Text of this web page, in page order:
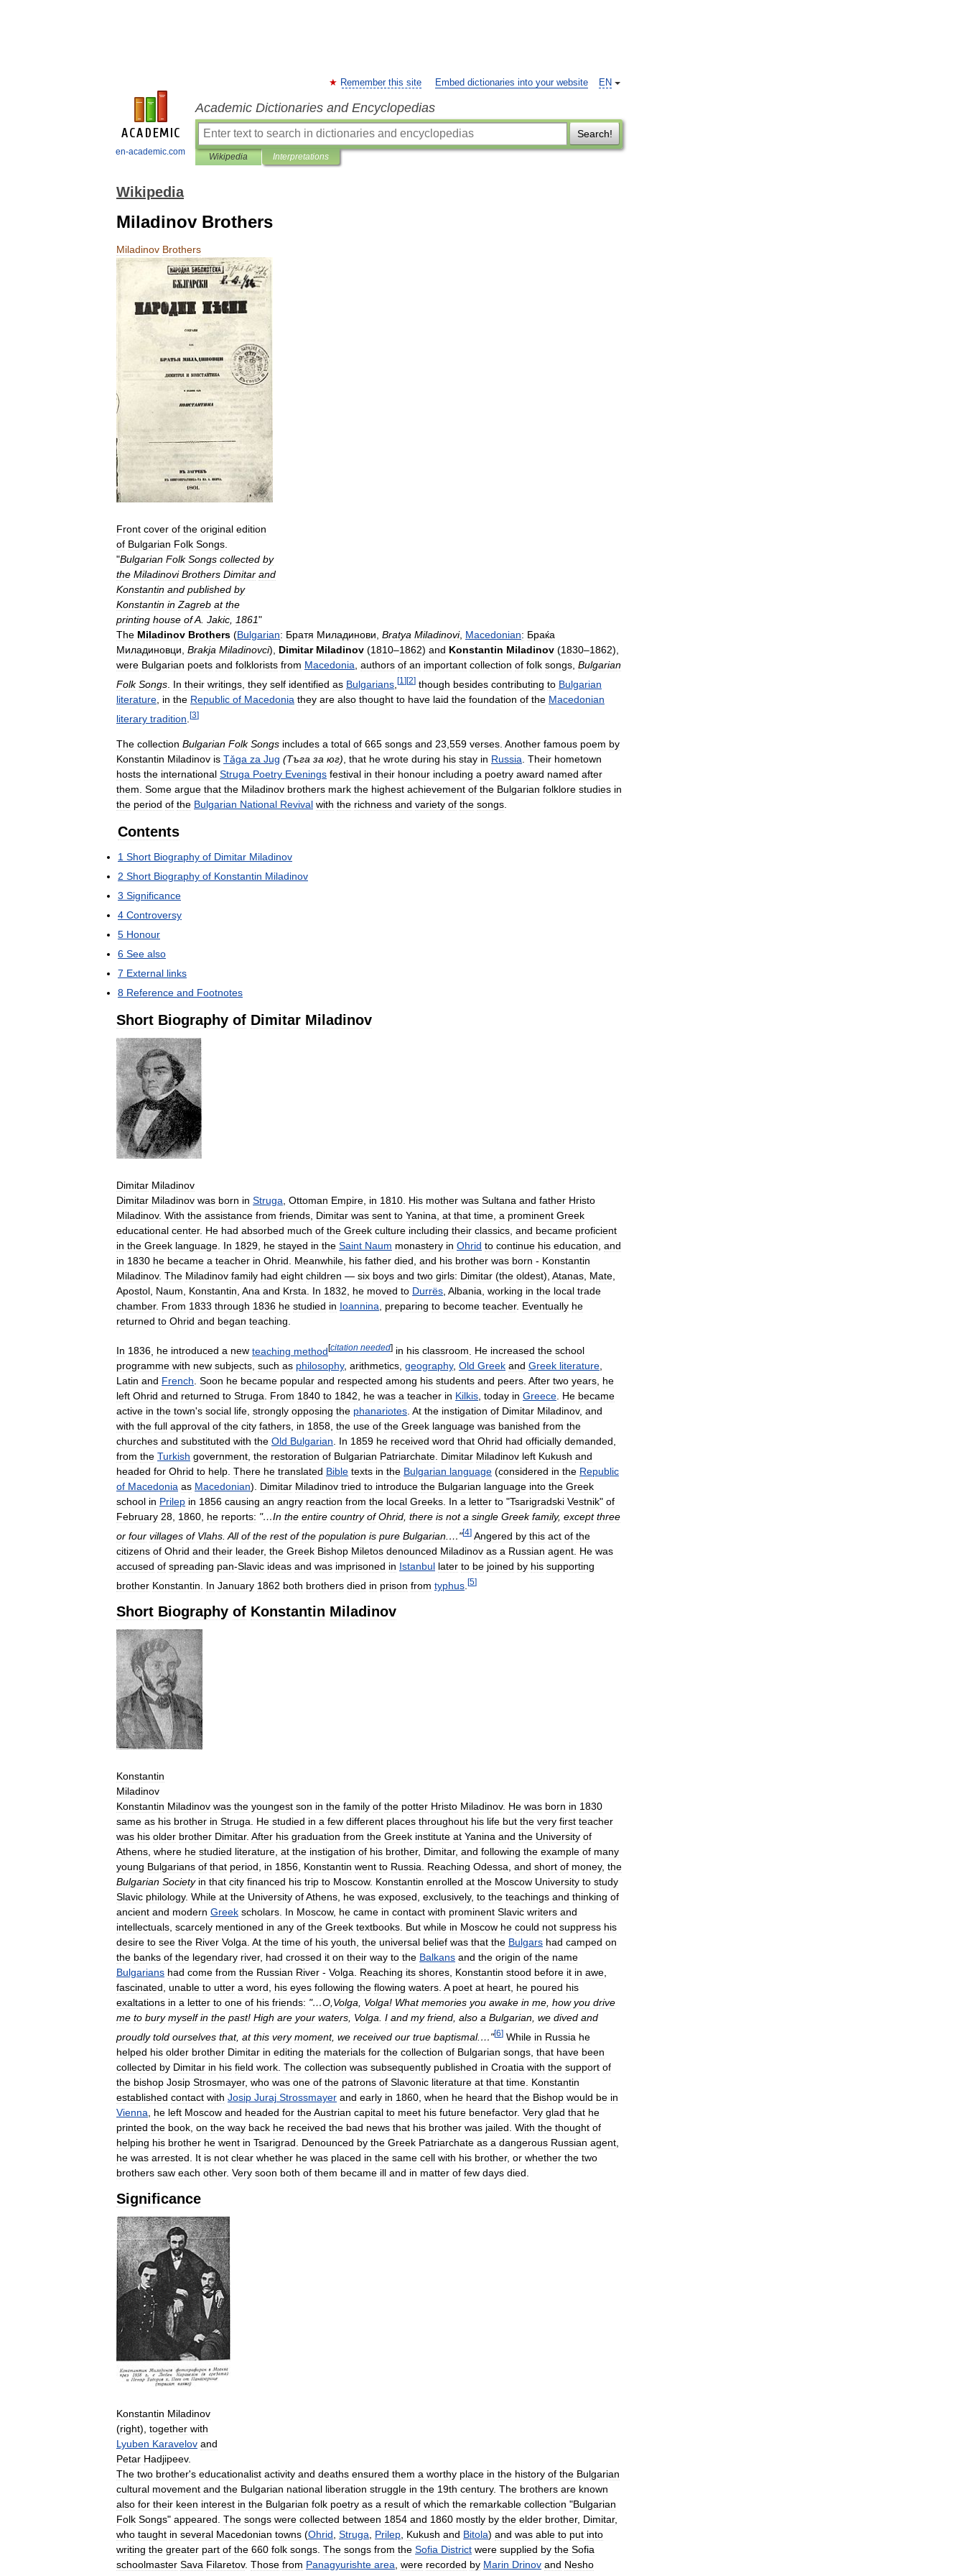
en-academic.com
EN
Remember this site Embed dictionaries into your website
Academic Dictionaries and Encyclopedias
Search!
Wikipedia Interpretations
Wikipedia
Miladinov Brothers
Miladinov Brothers
Front cover of the original edition
of Bulgarian Folk Songs
"Bulgarian Folk Songs collected by
the Miladinovi Brothers Dimitar and
Konstantin and published by
Konstantin in Zagreb at the
printing house ofA Jakic 1861"
The Miladinov Brothers (Bulgarian: Братя Миладинови Bratya Miladinovi, Macedonian: Браќа
Миладиновци Brakja Miladinovci), Dimitar Miladinov (1810–1862) and Konstantin Miladinov (1830–1862),
were Bulgarian poets and folklorists from Macedonia authors of an important collection of folk songs Bulgarian
Folk Songs In their writings they self identified as Bulgarians [1 ] [2] though besides contributing to Bulgarian
literature in the Republic of Macedonia they are also thought to have laid the foundation of the Macedonian
literary tradition [3]
The collection Bulgarian Folk Songs includes a total of 665 songs and 23,559 verses. Another famous poem by
Konstantin Miladinov is Tǎga za Jug (Тъга за юг), that he wrote during his stay in Russia. Their hometown
hosts the international Struga Poetry Evenings festival in their honour including a poetry award named after
them. Some argue that the Miladinov brothers mark the highest achievement of the Bulgarian folklore studies in
the period of the Bulgarian National Revival with the richness and variety of the songs.
Contents
1 Short Biography of Dimitar Miladinov
2 Short Biography of Konstantin Miladinov
3 Significance
4 Controversy
5 Honour
6 See also
7 External links
8 Reference and Footnotes
Short Biography of Dimitar Miladinov
Dimitar Miladinov
Dimitar Miladinov was born in Struga Ottoman Empire in 1810 His mother was Sultana and father Hristo
Miladinov. With the assistance from friends Dimitar was sent to Yanina at that time a prominent Greek
educational center. He had absorbed much of the Greek culture including their classics and became proficient
in the Greek language In 1829 he stayed in the Saint Naum monastery in Ohrid to continue his education and
in 1830 he became a teacher in Ohrid Meanwhile his father died and his brother was born - Konstantin
Miladinov. The Miladinov family had eight children — six boys and two girls: Dimitar (the oldest), Atanas Mate
Apostol Naum Konstantin Ana and Krsta In 1832 he moved to Durrës Albania working in the local trade
chamber. From 1833 through 1836 he studied in Ioannina preparing to become teacher. Eventually he
returned to Ohrid and began teaching
In 1836 he introduced a new teaching method[citation needed] in his classroom He increased the school
programme with new subjects, such as philosophy, arithmetics, geography, Old Greek and Greek literature,
Latin and French. Soon he became popular and respected among his students and peers. After two years, he
left Ohrid and returned to Struga. From 1840 to 1842, he was a teacher in Kilkis, today in Greece. He became
active in the town's social life, strongly opposing the phanariotes. At the instigation of Dimitar Miladinov, and
with the full approval of the city fathers, in 1858, the use of the Greek language was banished from the
churches and substituted with the Old Bulgarian. In 1859 he received word that Ohrid had officially demanded,
from the Turkish government, the restoration of Bulgarian Patriarchate. Dimitar Miladinov left Kukush and
headed for Ohrid to help. There he translated Bible texts in the Bulgarian language (considered in the Republic
of Macedonia as Macedonian). Dimitar Miladinov tried to introduce the Bulgarian language into the Greek
school in Prilep in 1856 causing an angry reaction from the local Greeks. In a letter to "Tsarigradski Vestnik" of
February 28, 1860, he reports: "…In the entire country of Ohrid, there is not a single Greek family, except three
or four villages of Vlahs All of the rest of the population is pure Bulgarian .…"[4] Angered by this act of the
citizens of Ohrid and their leader, the Greek Bishop Miletos denounced Miladinov as a Russian agent He was
accused of spreading pan-Slavic ideas and was imprisoned in Istanbul later to be joined by his supporting
brother Konstantin In January 1862 both brothers died in prison from typhus [5]
Short Biography of Konstantin Miladinov
Konstantin
Miladinov
Konstantin Miladinov was the youngest son in the family of the potter Hristo Miladinov. He was born in 1830
same as his brother in Struga He studied in a few different places throughout his life but the very first teacher
was his older brother Dimitar. After his graduation from the Greek institute at Yanina and the University of
Athens where he studied literature at the instigation of his brother, Dimitar, and following the example of many
young Bulgarians of that period in 1856 Konstantin went to Russia Reaching Odessa and short of money, the
Bulgarian Society in that city financed his trip to Moscow. Konstantin enrolled at the Moscow University to study
Slavic philology. While at the University ofAthens he was exposed exclusively, to the teachings and thinking of
ancient and modern Greek scholars In Moscow, he came in contact with prominent Slavic writers and
intellectuals scarcely mentioned in any of the Greek textbooks But while in Moscow he could not suppress his
desire to see the River Volga At the time of his youth the universal belief was that the Bulgars had camped on
the banks of the legendary river, had crossed it on their way to the Balkans and the origin of the name
Bulgarians had come from the Russian River - Volga Reaching its shores Konstantin stood before it in awe
fascinated unable to utter a word his eyes following the flowing waters A poet at heart he poured his
exaltations in a letter to one of his friends: "…O Volga Volga! What memories you awake in me how you drive
me to bury myself in the past! High are your waters Volga I and my friend also a Bulgarian we dived and
proudly told ourselves that, at this very moment, we received our true baptismal.…"[6] While in Russia he
helped his older brother Dimitar in editing the materials for the collection of Bulgarian songs that have been
collected by Dimitar in his field work The collection was subsequently published in Croatia with the support of
the bishop Josip Strosmayer, who was one of the patrons of Slavonic literature at that time Konstantin
established contact with Josip Juraj Strossmayer and early in 1860 when he heard that the Bishop would be in
Vienna
he left Moscow and headed for theAustrian capital to meet his future benefactor. Very glad that he
printed the book on the way back he received the bad news that his brother was jailed With the thought of
helping his brother he went in Tsarigrad Denounced by the Greek Patriarchate as a dangerous Russian agent
he was arrested It is not clear whether he was placed in the same cell with his brother, or whether the two
brothers saw each other. Very soon both of them became ill and in matter of few days died
Significance
Konstantin Miladinov
(right), together with
Lyuben Karavelov and
Petar Hadjipeev.
The two brother's educationalist activity and deaths ensured them a worthy place in the history of the Bulgarian
cultural movement and the Bulgarian national liberation struggle in the 19th century. The brothers are known
also for their keen interest in the Bulgarian folk poetry as a result of which the remarkable collection "Bulgarian
Folk Songs" appeared The songs were collected between 1854 and 1860 mostly by the elder brother, Dimitar,
who taught in several Macedonian towns (Ohrid Struga Prilep Kukush and Bitola) and was able to put into
writing the greater part of the 660 folk songs The songs from the Sofia District were supplied by the Sofia
schoolmaster Sava Filaretov. Those from Panagyurishte area were recorded by Marin Drinov and Nesho